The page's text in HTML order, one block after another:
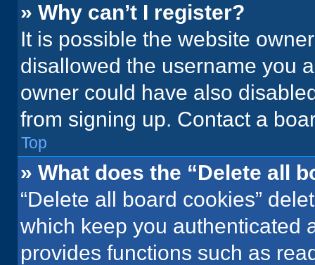
» Why can’t I register?
It is possible the website
disallowed the username you
owner could have also
from signing up. Contact a
Top
» What does the “Delete all
“Delete all board cookies”
which keep you authenticated
provides functions such as